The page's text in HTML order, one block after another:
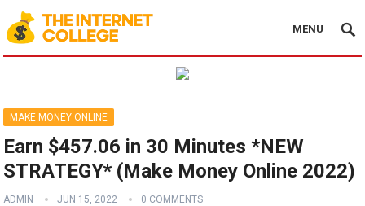
MENU
MAKE MONEY ONLINE
Earn $457.06 in 30 Minutes *NEW
STRATEGY* (Make Money Online 2022)
ADMIN JUN 15, 2022 0 COMMENTS